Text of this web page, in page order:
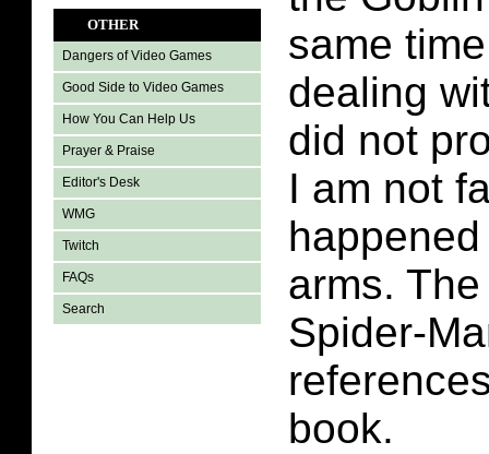
OTHER
Dangers of Video Games
Good Side to Video Games
How You Can Help Us
Prayer & Praise
Editor's Desk
WMG
Twitch
FAQs
Search
same
dealing
did not
I am not
arms.
Spider-
book.